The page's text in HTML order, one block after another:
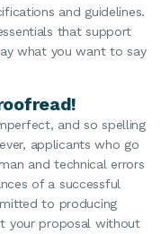
and guidelines.
that support
what you want to say
and so spelling
applicants who go
and technical errors
of a successful
to producing
your proposal without